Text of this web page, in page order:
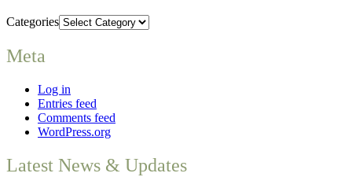
Categories
Meta
Log in
Entries feed
Comments feed
WordPress.org
Latest News & Updates